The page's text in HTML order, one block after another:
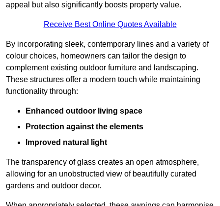
appeal but also significantly boosts property value.
Receive Best Online Quotes Available
By incorporating sleek, contemporary lines and a variety of
colour choices, homeowners can tailor the design to
complement existing outdoor furniture and landscaping.
These structures offer a modern touch while maintaining
functionality through:
Enhanced outdoor living space
Protection against the elements
Improved natural light
The transparency of glass creates an open atmosphere,
allowing for an unobstructed view of beautifully curated
gardens and outdoor decor.